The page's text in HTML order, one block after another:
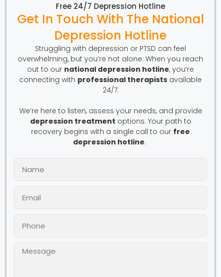
Free 24/7 Depression Hotline
Get In Touch With The National
Depression Hotline
Struggling with depression or PTSD can feel
overwhelming, but you’re not alone. When you reach
out to our national depression hotline, you’re
connecting with professional therapists available
24/7.
We’re here to listen, assess your needs, and provide
depression treatment options. Your path to
recovery begins with a single call to our free
depression hotline.